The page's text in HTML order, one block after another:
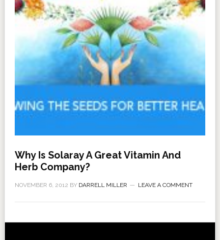
Why Is Solaray A Great Vitamin And
Herb Company?
NOVEMBER 6, 2012 BY DARRELL MILLER LEAVE A COMMENT